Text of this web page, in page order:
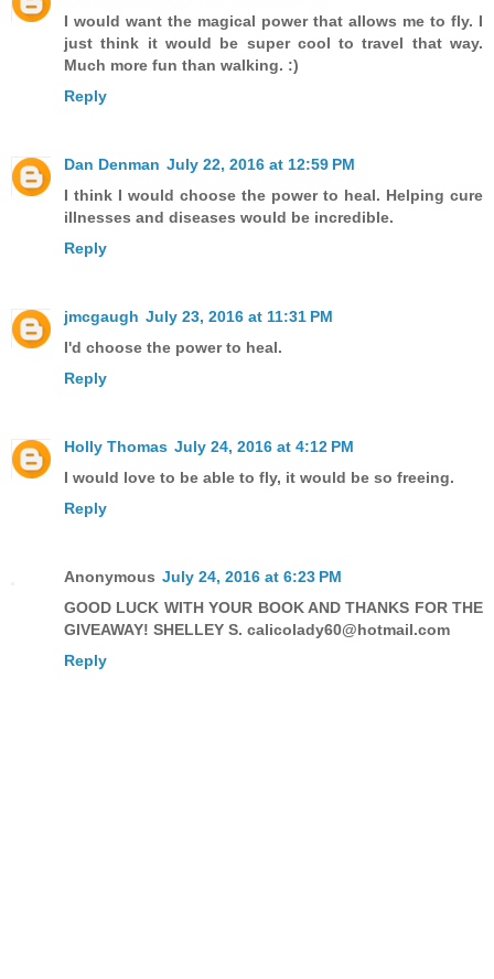
I would want the magical power that allows me to fly. I
just think it would be super cool to travel that way.
Much more fun than walking. :)
Reply
Dan Denman July 22, 2016 at 12:59 PM
I think I would choose the power to heal. Helping cure
illnesses and diseases would be incredible.
Reply
jmcgaugh July 23, 2016 at 11:31 PM
I'd choose the power to heal.
Reply
Holly Thomas July 24, 2016 at 4:12 PM
I would love to be able to fly, it would be so freeing.
Reply
Anonymous July 24, 2016 at 6:23 PM
GOOD LUCK WITH YOUR BOOK AND THANKS FOR THE
GIVEAWAY! SHELLEY S. calicolady60@hotmail.com
Reply